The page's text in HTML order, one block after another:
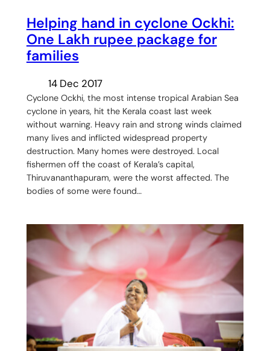
Helping hand in cyclone Ockhi:
One Lakh rupee package for
families
14 Dec 2017
Cyclone Ockhi, the most intense tropical Arabian Sea
cyclone in years, hit the Kerala coast last week
without warning. Heavy rain and strong winds claimed
many lives and inflicted widespread property
destruction. Many homes were destroyed. Local
fishermen off the coast of Kerala’s capital,
Thiruvananthapuram, were the worst affected. The
bodies of some were found…